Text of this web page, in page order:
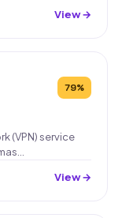
View →
79%
(VPN) service
View →